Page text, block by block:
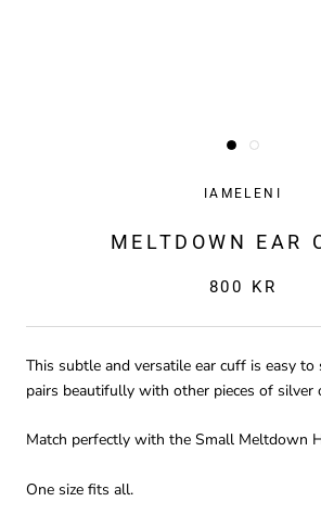
IAMELENI
MELTDOWN EAR
800 KR
This subtle and versatile ear cuff is easy
pairs beautifully with other pieces of silver
Match perfectly with the Small Meltdown
One size fits all.